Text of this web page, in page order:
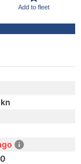
Add to fleet